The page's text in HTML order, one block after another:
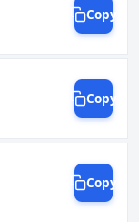
Copy
Copy
Copy